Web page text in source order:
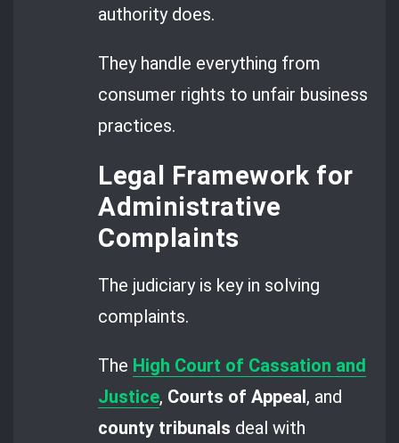
authority does.
They handle everything from
consumer rights to unfair business
practices.
Legal Framework for
Administrative
Complaints
The judiciary is key in solving
complaints.
The High Court of Cassation and
Justice, Courts of Appeal, and
county tribunals deal with